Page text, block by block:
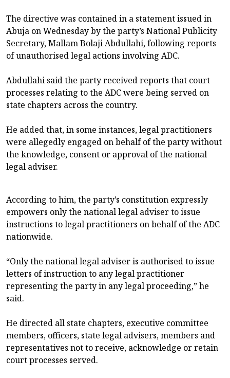
The directive was contained in a statement issued in
Abuja on Wednesday by the party’s National Publicity
Secretary, Mallam Bolaji Abdullahi, following reports
of unauthorised legal actions involving ADC.
Abdullahi said the party received reports that court
processes relating to the ADC were being served on
state chapters across the country.
He added that, in some instances, legal practitioners
were allegedly engaged on behalf of the party without
the knowledge, consent or approval of the national
legal adviser.
According to him, the party’s constitution expressly
empowers only the national legal adviser to issue
instructions to legal practitioners on behalf of the ADC
nationwide.
“Only the national legal adviser is authorised to issue
letters of instruction to any legal practitioner
representing the party in any legal proceeding,” he
said.
He directed all state chapters, executive committee
members, officers, state legal advisers, members and
representatives not to receive, acknowledge or retain
court processes served.